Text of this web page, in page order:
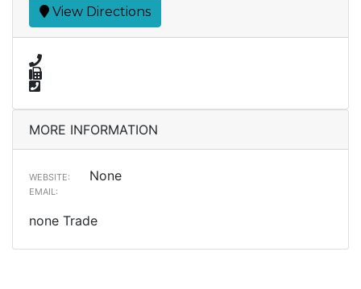
View Directions
MORE INFORMATION
WEBSITE: None
EMAIL:
none Trade